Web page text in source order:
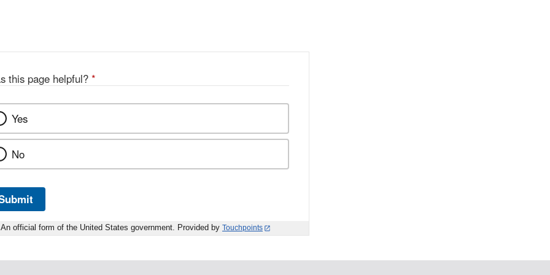
this page helpful? *
Yes
No
An official form of the United States government. Provided by Touchpoints